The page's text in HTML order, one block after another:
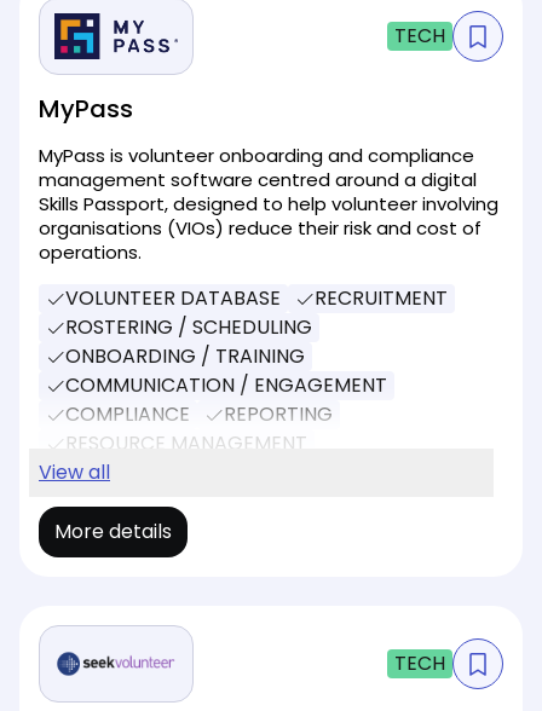
TECH
MyPass
MyPass is volunteer onboarding and compliance
management software centred around a digital
Skills Passport, designed to help volunteer involving
organisations (VIOs) reduce their risk and cost of
operations.
VOLUNTEER DATABASE
RECRUITMENT
ROSTERING / SCHEDULING
ONBOARDING / TRAINING
COMMUNICATION / ENGAGEMENT
COMPLIANCE
REPORTING
RESOURCE MANAGEMENT
EVENT MANAGEMENT
View all
More details
TECH